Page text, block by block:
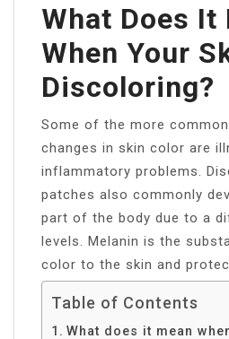
What Does It
When Your
Discoloring?
Some of the more
changes in skin color are
inflammatory problems.
patches also commonly
part of the body due to a
levels. Melanin is the
color to the skin and
Table of Contents
What does it mean